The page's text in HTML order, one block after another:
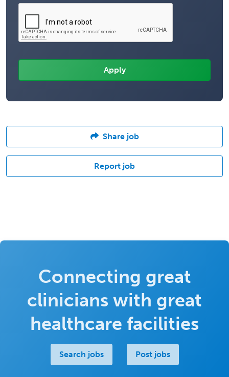
Share job
Report job
Connecting great
clinicians with great
healthcare facilities
Search jobs Post jobs